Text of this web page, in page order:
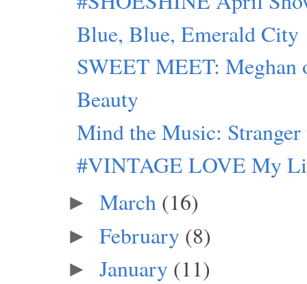
Blue, Blue, Emerald City
SWEET MEET: Meghan
Beauty
Mind the Music:
#VINTAGE LOVE My
► March (16)
► February (8)
► January (11)